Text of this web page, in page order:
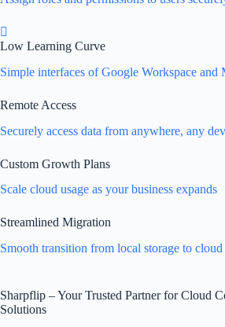
Low Learning Curve
Simple interfaces of Google Workspace and
Remote Access
Securely access data from anywhere, any
Custom Growth Plans
Scale cloud usage as your business expands
Streamlined Migration
Smooth transition from local storage to cloud
Sharpflip – Your Trusted Partner for Cloud
Solutions